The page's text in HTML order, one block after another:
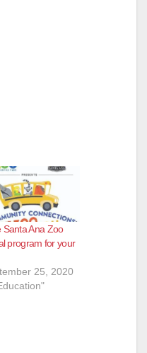
Santa Ana Zoo
program for your
25, 2020